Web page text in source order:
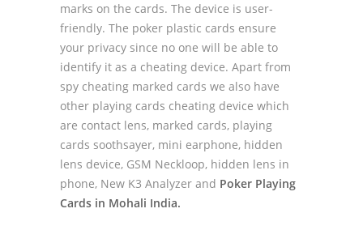
marks on the cards. The device is user-
friendly. The poker plastic cards ensure
your privacy since no one will be able to
identify it as a cheating device. Apart from
spy cheating marked cards we also have
other playing cards cheating device which
are contact lens, marked cards, playing
cards soothsayer, mini earphone, hidden
lens device, GSM Neckloop, hidden lens in
phone, New K3 Analyzer and Poker Playing
Cards in Mohali India.